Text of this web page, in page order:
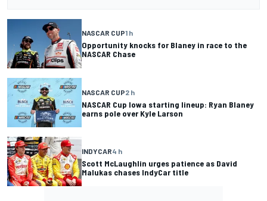
NASCAR CUP1 h
Opportunity knocks for Blaney in race to the
NASCAR Chase
NASCAR CUP2 h
NASCAR Cup Iowa starting lineup: Ryan Blaney
earns pole over Kyle Larson
INDYCAR4 h
Scott McLaughlin urges patience as David
Malukas chases IndyCar title